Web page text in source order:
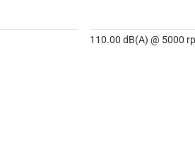
110.00 dB(A) @ 5000